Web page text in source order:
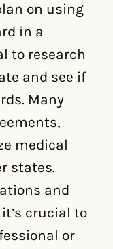
on using
in a
to research
and see if
Many
medical
states.
and
crucial to
or